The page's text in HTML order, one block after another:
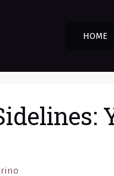
HOME